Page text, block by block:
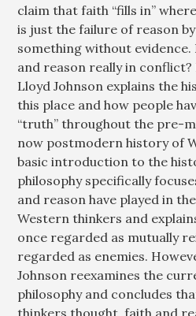
claim that faith “fills in”
is just the failure of reason
something without
and reason really in conflict?
Lloyd Johnson explains the
this place and how people
“truth” throughout the pre-
now postmodern history of
basic introduction to the
philosophy specifically
and reason have played in
Western thinkers and
once regarded as mutually
regarded as enemies.
Johnson reexamines the
philosophy and concludes